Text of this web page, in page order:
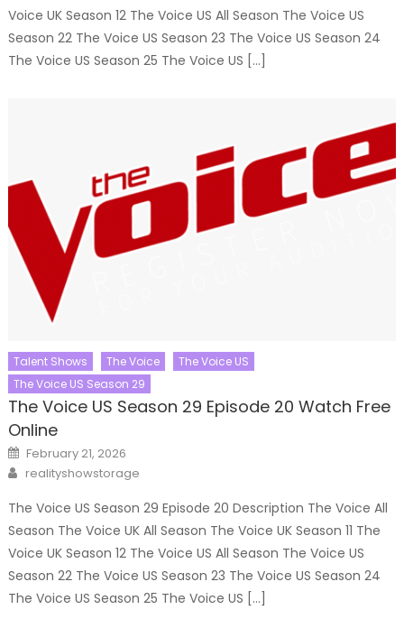
Voice UK Season 12 The Voice US All Season The Voice US
Season 22 The Voice US Season 23 The Voice US Season 24
The Voice US Season 25 The Voice US […]
Talent Shows The Voice
The Voice US
The Voice US Season 29
The Voice US Season 29 Episode 20 Watch Free
Online
Posted
on
February 21, 2026
Author
realityshowstorage
The Voice US Season 29 Episode 20 Description The Voice All
Season The Voice UK All Season The Voice UK Season 11 The
Voice UK Season 12 The Voice US All Season The Voice US
Season 22 The Voice US Season 23 The Voice US Season 24
The Voice US Season 25 The Voice US […]